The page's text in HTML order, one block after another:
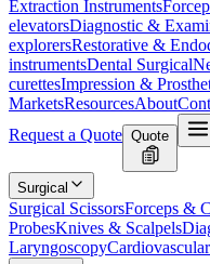
Extraction Instruments
elevatorsDiagnostic &
explorersRestorative &
instrumentsDental Surgical
curettesImpression &
MarketsResourcesAbout
Request a Quote Quote
Surgical
Surgical ScissorsForceps &
ProbesKnives & Scalpels
Laryngoscopy